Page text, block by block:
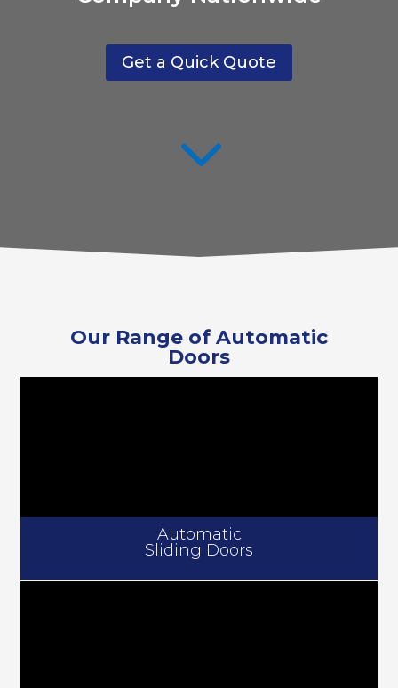
Get a Quick Quote
3
Our Range of Automatic
Doors
Automatic
Sliding Doors